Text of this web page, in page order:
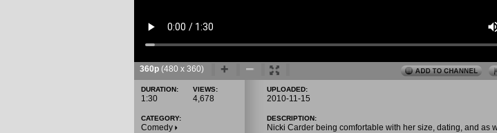
360p (480 x 360)
DURATION:
1:30
VIEWS:
4,678
CATEGORY:
Comedy
UPLOADED:
2010-11-15
DESCRIPTION:
Nicki Carder being comfortable with her size, dating, and as